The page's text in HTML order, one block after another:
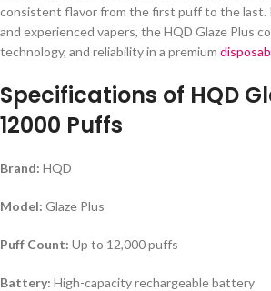
consistent flavor from the first puff to the last.
and experienced vapers, the HQD Glaze Plus
technology, and reliability in a premium
Specifications of HQD
12000 Puffs
Brand: HQD
Model: Glaze Plus
Puff Count: Up to 12,000 puffs
Battery: High-capacity rechargeable battery